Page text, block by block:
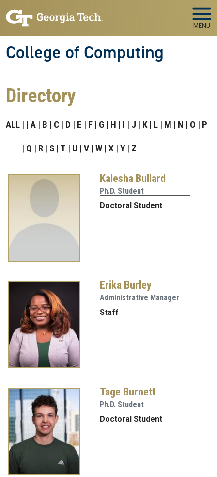
MENU
College of Computing
Directory
ALL A B C D E F G H I J K L M N O P
Q R S T U V W X Y Z
Kalesha Bullard
Ph.D. Student
Doctoral Student
Erika Burley
Administrative Manager
Staff
Tage Burnett
Ph.D. Student
Doctoral Student